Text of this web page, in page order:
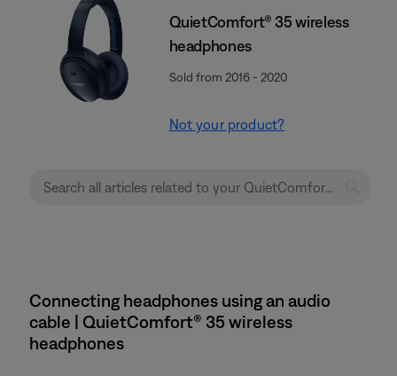
QuietComfort® 35 wireless
headphones
Sold from 2016 - 2020
Not your product?
Connecting headphones using an audio
cable | QuietComfort® 35 wireless
headphones